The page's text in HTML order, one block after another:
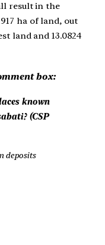
result in the
ha of land, out
land and 13.0824
box:
known
(CSP
deposits